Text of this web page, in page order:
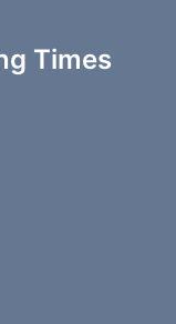
Times